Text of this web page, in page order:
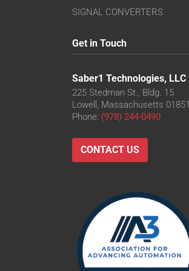
SIGNAL CONVERTERS
Get in Touch
Saber1 Technologies, LLC
225 Stedman St., Bldg. 15
Lowell, Massachusetts 01851
Phone: (978) 244-0490
CONTACT US